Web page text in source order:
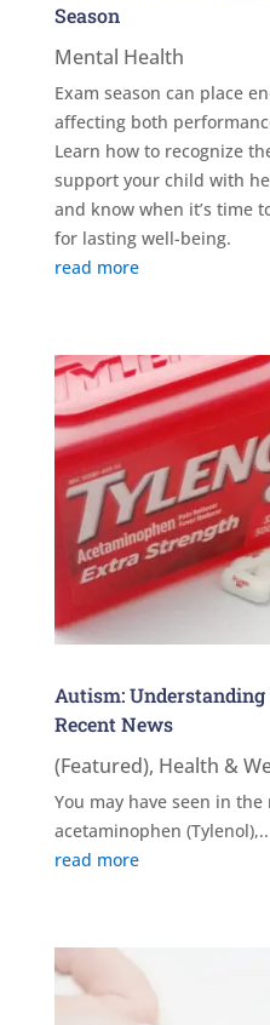
Season
Mental Health
Exam season can place
affecting both
Learn how to recognize
support your child with
and know when it’s time
for lasting well-being.
read more
Autism:
Recent News
(Featured), Health &
You may have seen in
acetaminophen
read more